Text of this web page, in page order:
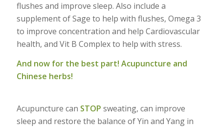
flushes and improve sleep. Also include a
supplement of Sage to help with flushes, Omega 3
to improve concentration and help Cardiovascular
health, and Vit B Complex to help with stress.
And now for the best part! Acupuncture and
Chinese herbs!
Acupuncture can STOP sweating, can improve
sleep and restore the balance of Yin and Yang in